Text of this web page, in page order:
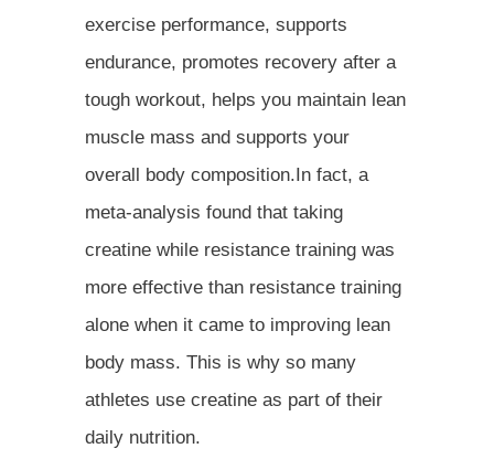
exercise performance, supports
endurance, promotes recovery after a
tough workout, helps you maintain lean
muscle mass and supports your
overall body composition.In fact, a
meta-analysis found that taking
creatine while resistance training was
more effective than resistance training
alone when it came to improving lean
body mass. This is why so many
athletes use creatine as part of their
daily nutrition.